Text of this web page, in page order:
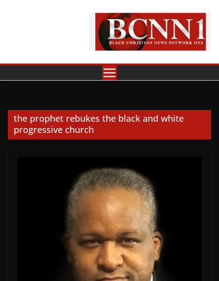
the prophet rebukes the black and white
progressive church